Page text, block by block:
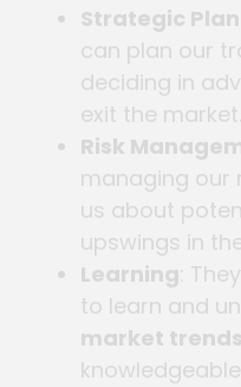
Strategic
can plan our
deciding in
exit the market.
Risk
managing our
us about
upswings in
Learning :
to learn and
market trends